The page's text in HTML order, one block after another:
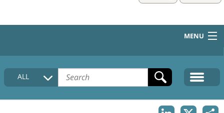
MENU
HOME
COLLECTIONS DESCRIPTION
ALL